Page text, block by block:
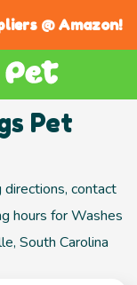
@ Amazon!
Pet
contact
hours for Washes
South Carolina